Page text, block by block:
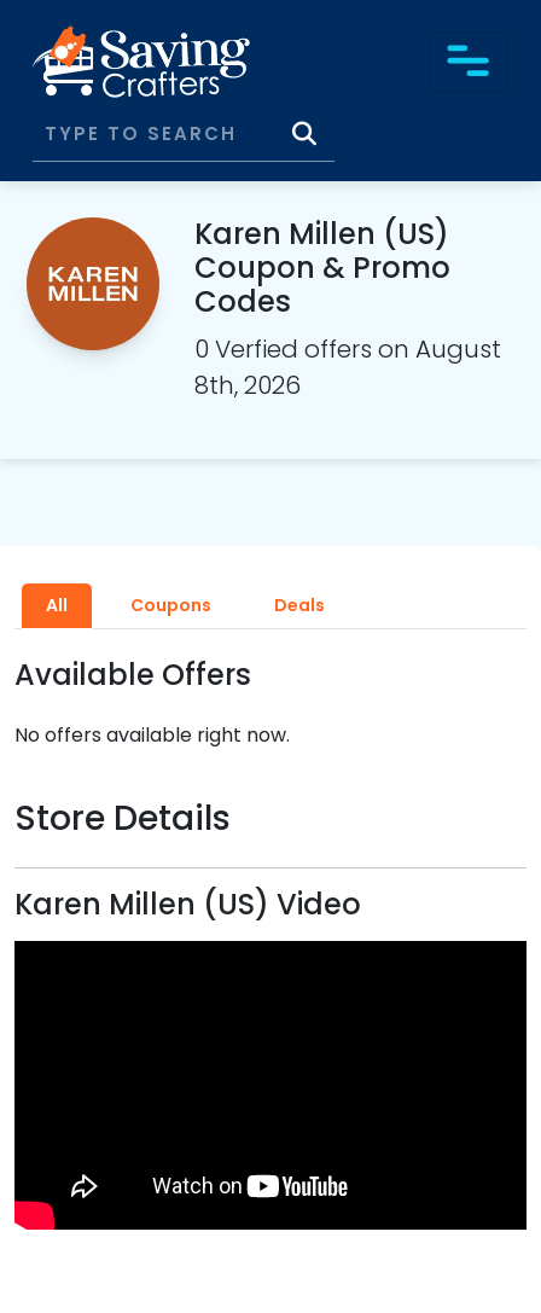
Karen Millen (US)
Coupon & Promo
Codes
0 Verfied offers on August
8th, 2026
All Coupons Deals
Available Offers
No offers available right now.
Store Details
Karen Millen (US) Video